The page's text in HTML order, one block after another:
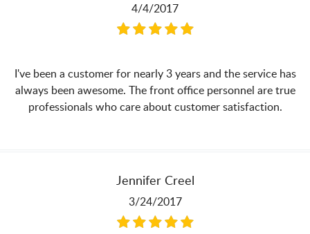
4/4/2017
I've been a customer for nearly 3 years and the service has
always been awesome. The front office personnel are true
professionals who care about customer satisfaction.
Jennifer Creel
3/24/2017